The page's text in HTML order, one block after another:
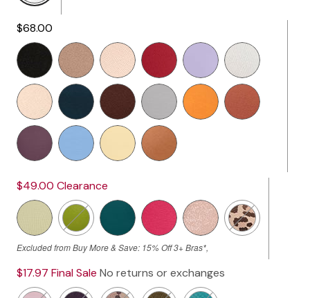
Selected
$68.00
$49.00 Clearance
Excluded from Buy More & Save: 15% Off 3+ Bras*,
$17.97 Final Sale No returns or exchanges